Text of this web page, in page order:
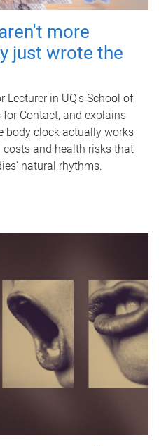
more
just wrote the
Lecturer in UQ's School of
Contact, and explains
body clock actually works
and health risks that
natural rhythms.